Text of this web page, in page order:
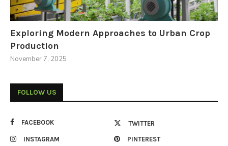
Exploring Modern Approaches to Urban Crop
Production
November 7, 2025
FOLLOW US
FACEBOOK TWITTER
INSTAGRAM PINTEREST